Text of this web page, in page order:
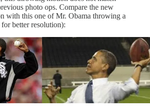
photo ops. Compare the new
with this one of Mr. Obama throwing a
better resolution):